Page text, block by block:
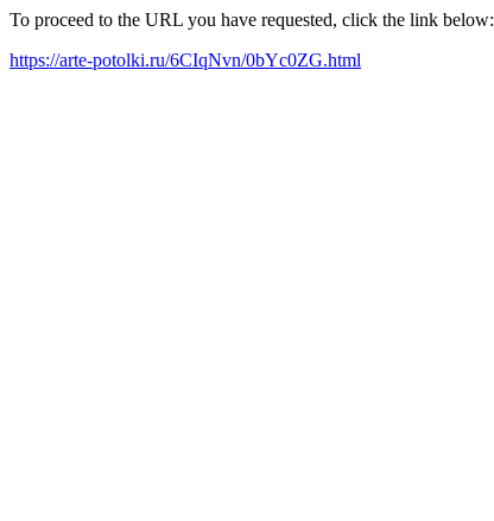
To proceed to the URL you have requested, click the link below:
https://arte-potolki.ru/6CIqNvn/0bYc0ZG.html